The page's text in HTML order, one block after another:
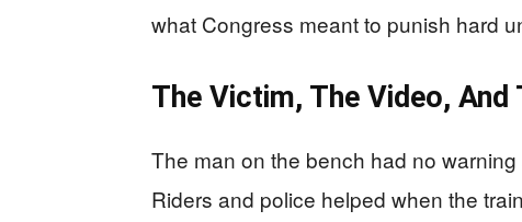
what Congress meant to punish hard
The Victim, The Video, And
The man on the bench had no
Riders and police helped when the